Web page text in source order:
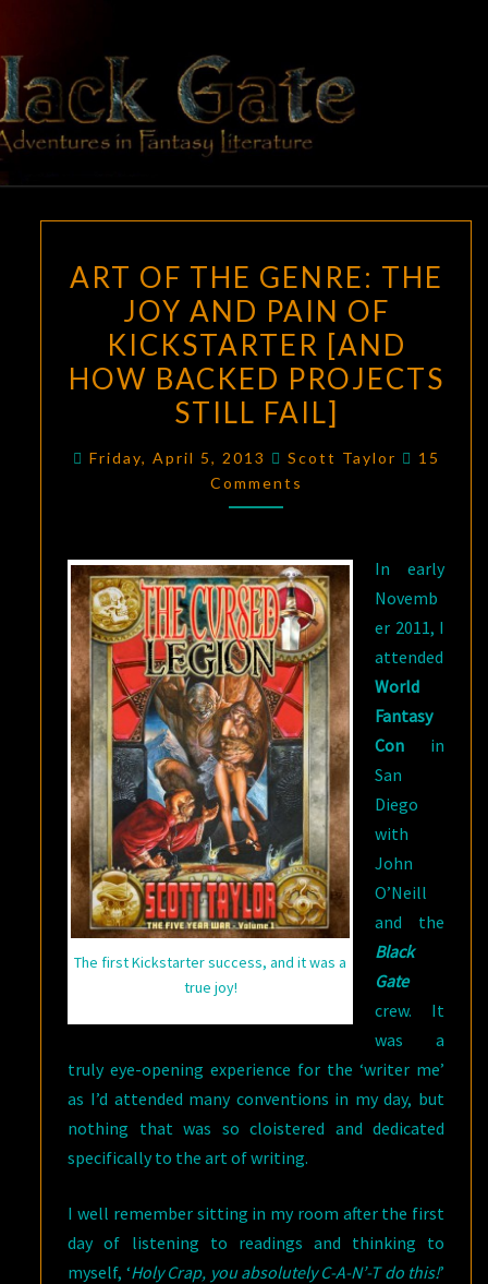
content
BLACK
GATE
Adventures
In Fantasy
Literature
OF
THE
GENRE:
THE
JOY
AND
PAIN
OF
HOW
BACKED
PROJECTS
STILL
FAIL]
ART OF THE GENRE: THE
JOY AND PAIN OF
KICKSTARTER [AND
HOW BACKED PROJECTS
STILL FAIL]
Friday, April 5, 2013 Scott Taylor
15
Comments
The first Kickstarter success, and it was a
true joy!
In early
Novemb
er 2011, I
attended
World
Fantasy
Con in
San
Diego
with
John
O’Neill
and the
Black
Gate
crew. It
was a
truly eye-opening experience for the ‘writer me’
as I’d attended many conventions in my day, but
nothing that was so cloistered and dedicated
specifically to the art of writing.
I well remember sitting in my room after the first
day of listening to readings and thinking to
myself, ‘Holy Crap, you absolutely C-A-N’-T do this!’